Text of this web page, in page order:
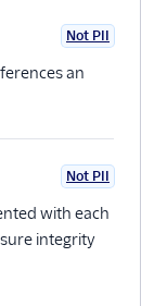
Not PII
an
Not PII
with each
integrity